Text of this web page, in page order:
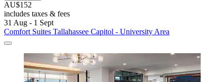
AU$152
includes taxes & fees
31 Aug - 1 Sept
Comfort Suites Tallahassee Capitol - University Area